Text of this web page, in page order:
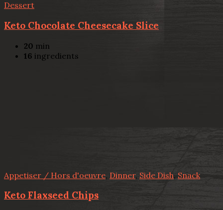
Dessert
Keto Chocolate Cheesecake Slice
20 min
16 ingredients
Appetiser / Hors d'oeuvre, Dinner, Side Dish, Snack
Keto Flaxseed Chips